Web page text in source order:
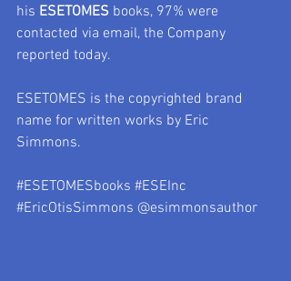
his ESETOMES books, 97% were
contacted via email, the Company
reported today.
ESETOMES is the copyrighted brand
name for written works by Eric
Simmons.
#ESETOMESbooks #ESEInc
#EricOtisSimmons @esimmonsauthor